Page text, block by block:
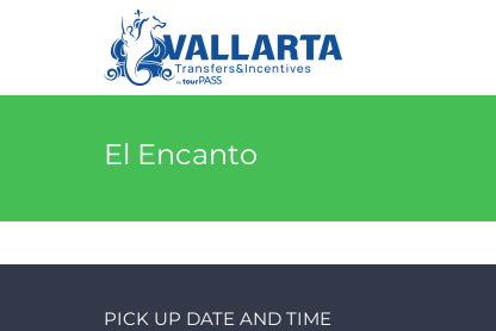
El Encanto
PICK UP DATE AND TIME